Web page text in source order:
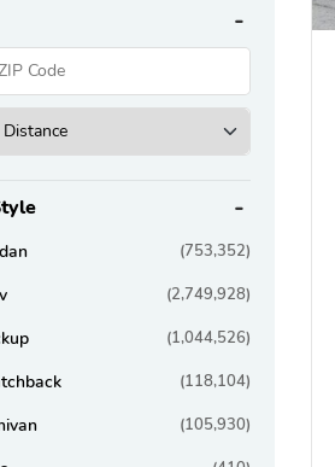
(753,352)
(2,749,928)
(1,044,526)
(118,104)
(105,930)